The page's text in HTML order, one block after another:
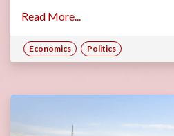
Read More...
Economics Politics